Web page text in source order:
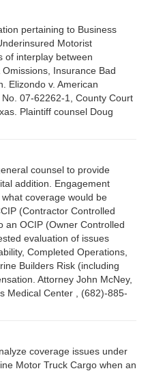
pertaining to Business
Motorist
of interplay between
Insurance Bad
Elizondo v. American
07-62262-1, County Court
Plaintiff counsel Doug
counsel to provide
addition. Engagement
coverage would be
(Contractor Controlled
an OCIP (Owner Controlled
evaluation of issues
Completed Operations,
Builders Risk (including
Attorney John McNey,
Medical Center , (682)-885-
coverage issues under
Motor Truck Cargo when an